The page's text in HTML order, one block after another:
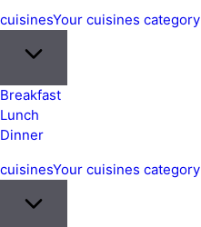
from
Around
cuisinesYour cuisines category
Breakfast
Lunch
Dinner
cuisinesYour cuisines category